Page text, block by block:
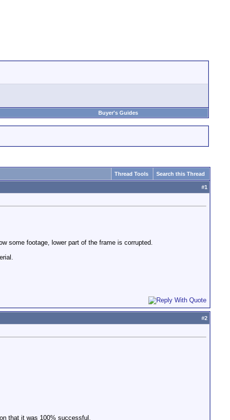
Buyer's Guides
Thread Tools Search this Thread
#1
some footage, lower part of the frame is corrupted.
#2
that it was 100% successful.